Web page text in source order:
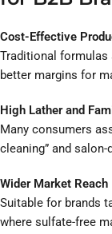
Cost-Effective
Traditional formulas
better margins for
High Lather and
Many consumers
cleaning” and
Wider Market Reach
Suitable for brands
where sulfate-free